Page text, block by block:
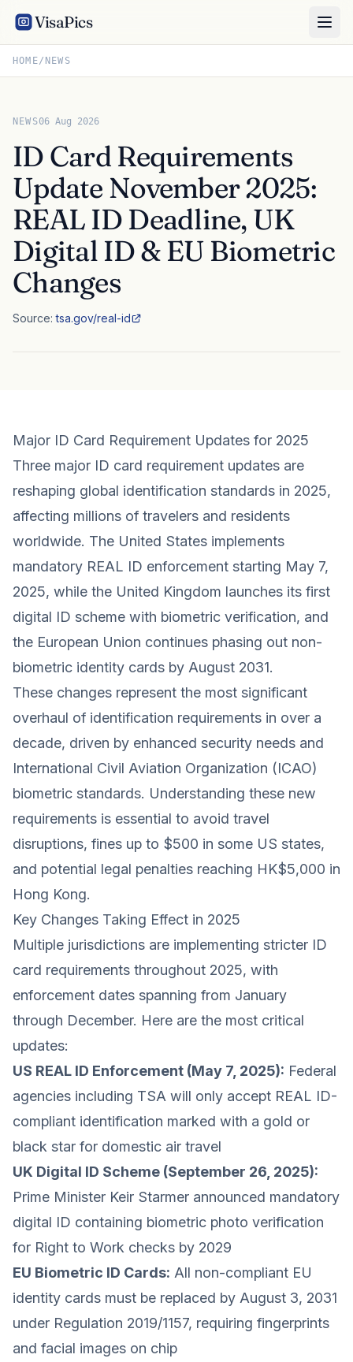
VisaPics
HOME/ NEWS
NEWS06 Aug 2026
ID Card Requirements
Update November 2025:
REAL ID Deadline, UK
Digital ID & EU Biometric
Changes
Source:tsa.gov/real-id
Major ID Card Requirement Updates for 2025
Three major ID card requirement updates are
reshaping global identification standards in 2025,
affecting millions of travelers and residents
worldwide. The United States implements
mandatory REAL ID enforcement starting May 7,
2025, while the United Kingdom launches its first
digital ID scheme with biometric verification, and
the European Union continues phasing out non-
biometric identity cards by August 2031.
These changes represent the most significant
overhaul of identification requirements in over a
decade, driven by enhanced security needs and
International Civil Aviation Organization (ICAO)
biometric standards. Understanding these new
requirements is essential to avoid travel
disruptions, fines up to $500 in some US states,
and potential legal penalties reaching HK$5,000 in
Hong Kong.
Key Changes Taking Effect in 2025
Multiple jurisdictions are implementing stricter ID
card requirements throughout 2025, with
enforcement dates spanning from January
through December. Here are the most critical
updates:
US REAL ID Enforcement (May 7, 2025): Federal
agencies including TSA will only accept REAL ID-
compliant identification marked with a gold or
black star for domestic air travel
UK Digital ID Scheme (September 26, 2025):
Prime Minister Keir Starmer announced mandatory
digital ID containing biometric photo verification
for Right to Work checks by 2029
EU Biometric ID Cards: All non-compliant EU
identity cards must be replaced by August 3, 2031
under Regulation 2019/1157, requiring fingerprints
and facial images on chip